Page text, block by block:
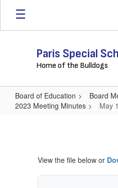
Skip
main
Paris Special
Home of the Bulldogs
Board of Education
Board
2023 Meeting Minutes
May
2023
MinutesView the file below or